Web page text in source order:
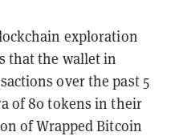
exploration
that the wallet in
over the past 5
of 80 tokens in their
of Wrapped Bitcoin